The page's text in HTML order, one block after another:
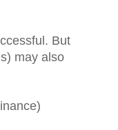
But
may also